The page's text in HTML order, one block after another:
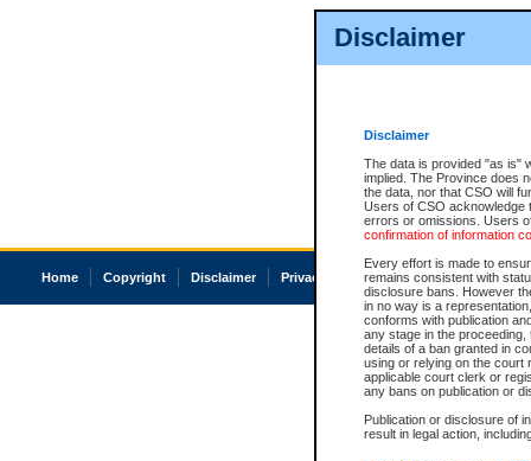
Disclaimer
Disclaimer
The data is provided "as is"
implied. The Province does
the data, nor that CSO will
Users of CSO acknowledge
errors or omissions. Users
confirmation of information
Every effort is made to
remains consistent with
disclosure bans. However
in no way is a
conforms with publication
any stage in the
details of a ban granted in
using or relying on the court
applicable court clerk or
any bans on publication or
Publication or disclosure of
result in legal action,
Home Copyright Disclaimer Privacy Accessibility